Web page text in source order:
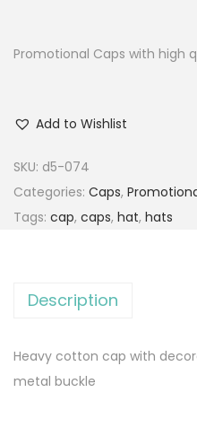
Promotional Caps with high
Add to Wishlist
SKU: d5-074
Categories: Caps,
Tags: cap, caps, hat, hats
Description
Heavy cotton cap with
metal buckle